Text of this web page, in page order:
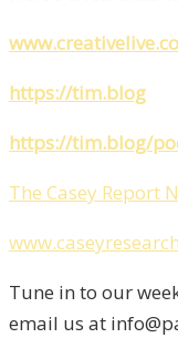
https://tim.blog
https://tim.blog/
The Casey Report
Tune in to our
email us at